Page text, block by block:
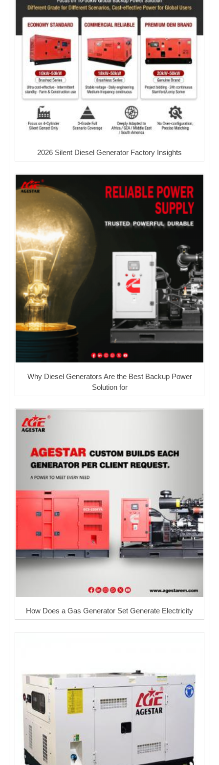
2026 Silent Diesel Generator Factory Insights
Why Diesel Generators Are the Best Backup Power
Solution for
How Does a Gas Generator Set Generate Electricity